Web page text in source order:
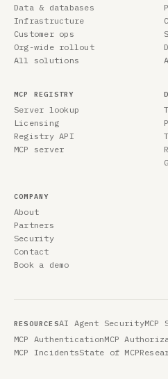
Data & databases
Infrastructure
Customer ops
Org-wide rollout
All solutions
MCP REGISTRY
Server lookup
Licensing
Registry API
MCP server
COMPANY
About
Partners
Security
Contact
Book a demo
RESOURCESAI Agent Security
MCP AuthenticationMCP
MCP IncidentsState of MCP